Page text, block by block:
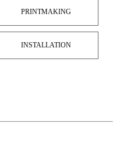
PRINTMAKING
INSTALLATION